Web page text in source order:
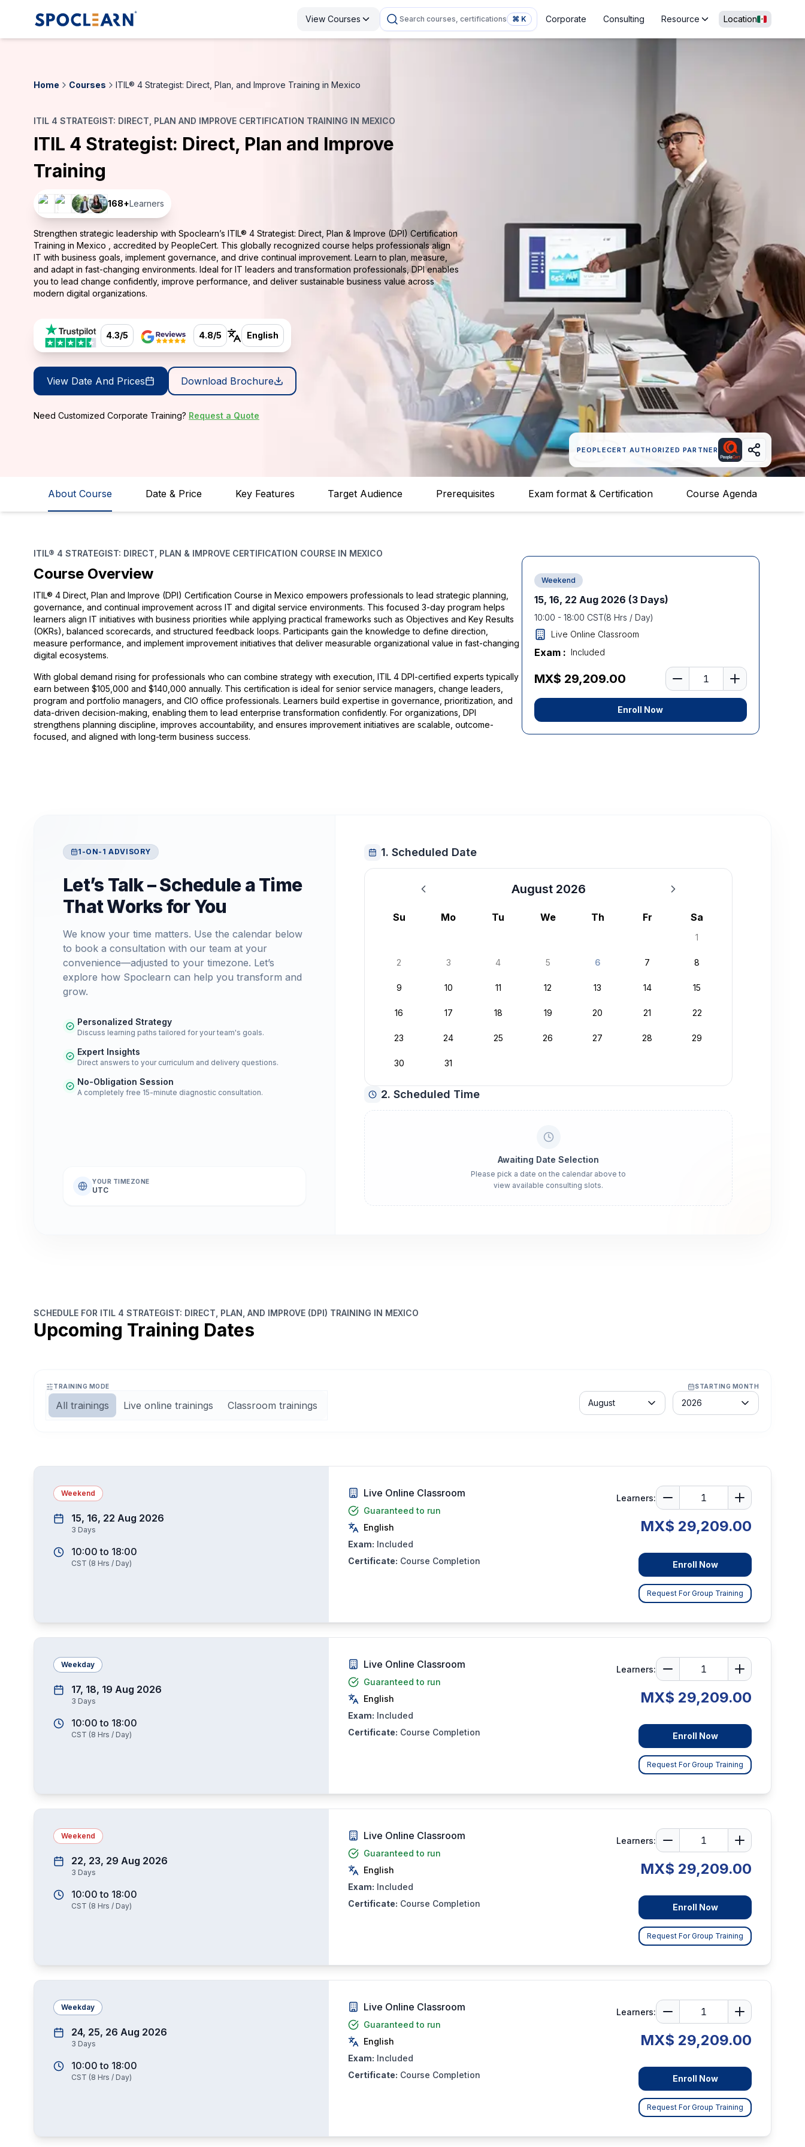
View Courses Search courses, certifications ⌘ K Corporate Consulting Resource Location
Home Courses ITIL® 4 Strategist: Direct, Plan, and Improve Training in Mexico
ITIL 4 STRATEGIST: DIRECT, PLAN AND IMPROVE CERTIFICATION TRAINING IN MEXICO
ITIL 4 Strategist: Direct, Plan and Improve
Training
168+Learners
Strengthen strategic leadership with Spoclearn’s ITIL® 4 Strategist: Direct, Plan & Improve (DPI) Certification
Training in Mexico , accredited by PeopleCert. This globally recognized course helps professionals align
IT with business goals, implement governance, and drive continual improvement. Learn to plan, measure,
and adapt in fast-changing environments. Ideal for IT leaders and transformation professionals, DPI enables
you to lead change confidently, improve performance, and deliver sustainable business value across
modern digital organizations.
4.3/5 4.8/5 English
View Date And Prices Download Brochure
Need Customized Corporate Training? Request a Quote
PEOPLECERT AUTHORIZED PARTNER
About Course Date & Price Key Features Target Audience Prerequisites Exam format & Certification Course Agenda
ITIL® 4 STRATEGIST: DIRECT, PLAN & IMPROVE CERTIFICATION COURSE IN MEXICO
Course Overview
ITIL® 4 Direct, Plan and Improve (DPI) Certification Course in Mexico empowers professionals to lead strategic planning,
governance, and continual improvement across IT and digital service environments. This focused 3-day program helps
learners align IT initiatives with business priorities while applying practical frameworks such as Objectives and Key Results
(OKRs), balanced scorecards, and structured feedback loops. Participants gain the knowledge to define direction,
measure performance, and implement improvement initiatives that deliver measurable organizational value in fast-changing
digital ecosystems.
With global demand rising for professionals who can combine strategy with execution, ITIL 4 DPI-certified experts typically
earn between $105,000 and $140,000 annually. This certification is ideal for senior service managers, change leaders,
program and portfolio managers, and CIO office professionals. Learners build expertise in governance, prioritization, and
data-driven decision-making, enabling them to lead enterprise transformation confidently. For organizations, DPI
strengthens planning discipline, improves accountability, and ensures improvement initiatives are scalable, outcome-
focused, and aligned with long-term business success.
Weekend
15, 16, 22 Aug 2026 (3 Days)
10:00 - 18:00 CST(8 Hrs / Day)
Live Online Classroom
Exam : Included
MX$ 29,209.00 Number of learners
Enroll Now
1-ON-1 ADVISORY
Let’s Talk – Schedule a Time
That Works for You
We know your time matters. Use the calendar below
to book a consultation with our team at your
convenience—adjusted to your timezone. Let’s
explore how Spoclearn can help you transform and
grow.
Personalized Strategy
Discuss learning paths tailored for your team's goals.
Expert Insights
Direct answers to your curriculum and delivery questions.
No-Obligation Session
A completely free 15-minute diagnostic consultation.
YOUR TIMEZONE
UTC
1. Scheduled Date
August 2026
August 2026
Su Mo Tu We Th Fr Sa
1
2 3 4 5 6 7 8
9 10 11 12 13 14 15
16 17 18 19 20 21 22
23 24 25 26 27 28 29
30 31
2. Scheduled Time
Awaiting Date Selection
Please pick a date on the calendar above to
view available consulting slots.
SCHEDULE FOR ITIL 4 STRATEGIST: DIRECT, PLAN, AND IMPROVE (DPI) TRAINING IN MEXICO
Upcoming Training Dates
TRAINING MODE
All trainings Live online trainings Classroom trainings
STARTING MONTH
Month
August
Year
2026
Weekend
15, 16, 22 Aug 2026
3 Days
10:00 to 18:00
CST (8 Hrs / Day)
Live Online Classroom
Guaranteed to run
English
Exam: Included
Certificate: Course Completion
Learners:
MX$ 29,209.00
Enroll Now
Request For Group Training
Weekday
17, 18, 19 Aug 2026
3 Days
10:00 to 18:00
CST (8 Hrs / Day)
Live Online Classroom
Guaranteed to run
English
Exam: Included
Certificate: Course Completion
Learners:
MX$ 29,209.00
Enroll Now
Request For Group Training
Weekend
22, 23, 29 Aug 2026
3 Days
10:00 to 18:00
CST (8 Hrs / Day)
Live Online Classroom
Guaranteed to run
English
Exam: Included
Certificate: Course Completion
Learners:
MX$ 29,209.00
Enroll Now
Request For Group Training
Weekday
24, 25, 26 Aug 2026
3 Days
10:00 to 18:00
CST (8 Hrs / Day)
Live Online Classroom
Guaranteed to run
English
Exam: Included
Certificate: Course Completion
Learners:
MX$ 29,209.00
Enroll Now
Request For Group Training